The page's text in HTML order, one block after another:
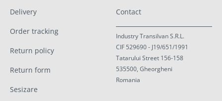
Delivery
Order tracking
Return policy
Return form
Sesizare
Contact
Industry Transilvan S.R.L.
CIF 529690 - J19/651/1991
Tatarului Street 156-158
535500, Gheorgheni
Romania